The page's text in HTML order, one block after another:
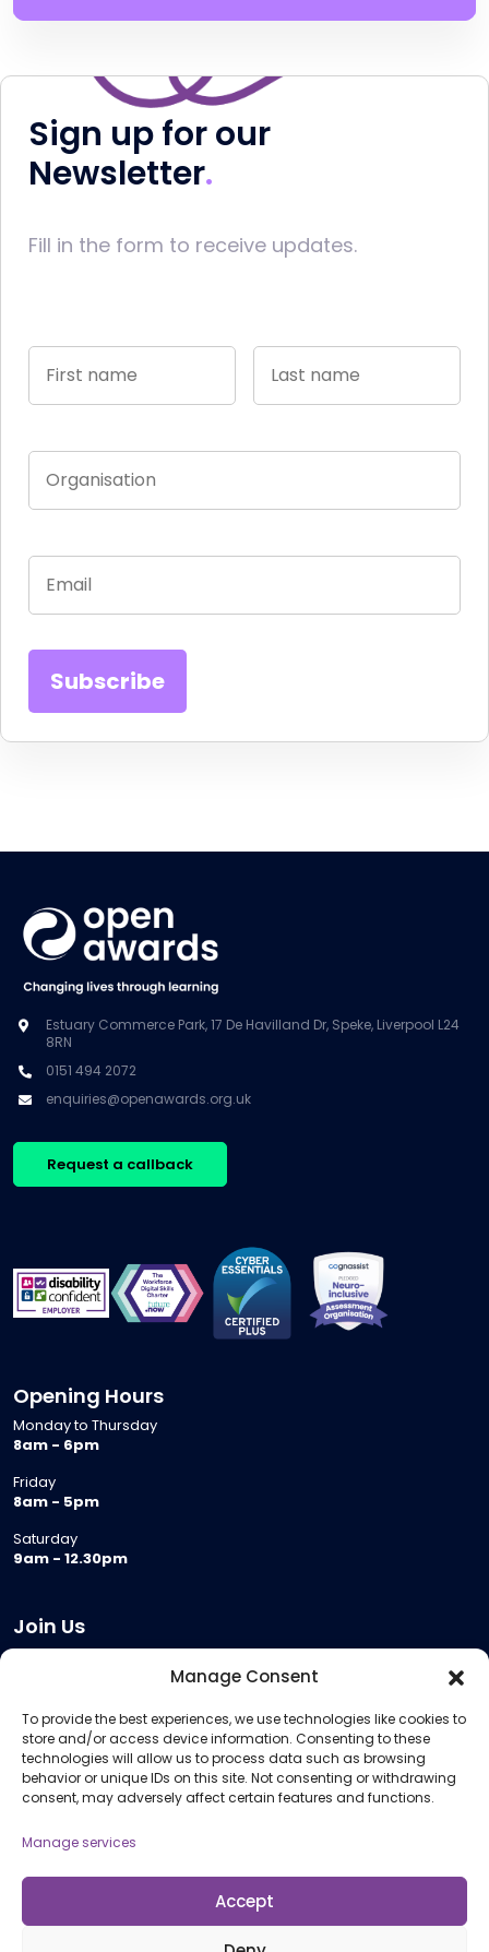
Manage Consent
To provide the best experiences, we use technologies like cookies to
store and/or access device information. Consenting to these
technologies will allow us to process data such as browsing
behavior or unique IDs on this site. Not consenting or withdrawing
consent, may adversely affect certain features and functions.
Manage services
Accept
Sign up for our
Newsletter
Fill in the form to receive updates.
Estuary Commerce Park, 17 De Havilland Dr, Speke, Liverpool L24
8RN
0151 494 2072
enquiries@openawards.org.uk
Request a callback
Opening Hours
Monday to Thursday
8am - 6pm
Friday
8am - 5pm
Saturday
9am - 12.30pm
Join Us
Meeting Room Hire
Remote Invigilation
Membership Criteria
Information
Policies and Procedures